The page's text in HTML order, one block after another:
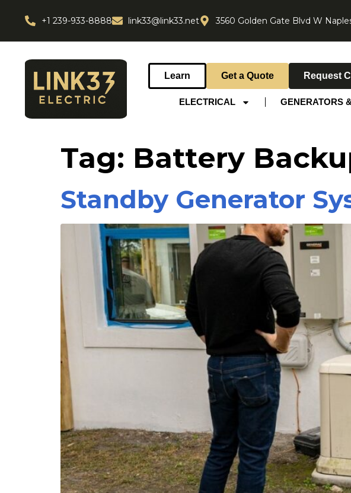
+1 239-933-8888 link33@link33.net 3560 Golden Gate Blvd W
Learn Get a Quote Request
ELECTRICAL GENERATORS
Tag: Battery
Standby Generator